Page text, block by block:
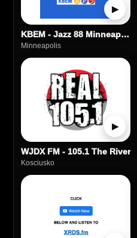
▶
KBEM - Jazz 88 Minneapolis
Minneapolis
▶
WJDX FM - 105.1 The River
Kosciusko